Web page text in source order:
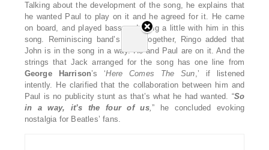
Talking about the development of the song, he explains that
he wanted Paul to play on it and he agreed for it. He came
on board, and played bass and sang a little with him in this
song. Reminiscing band’s days together, Ringo added that
John is in the song in a way. He and Paul are on it. And the
strings that Jack arranged for the song has one line from
George
Harrison’s ‘Here Comes The Sun,’ if listened
intently. He clarified that the collaboration between him and
Paul is no publicity stunt as that’s what he had wanted. “So
in a way, it’s the
four of us,” he concluded evoking
nostalgia for Beatles’ fans.